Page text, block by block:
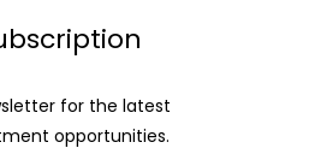
for the latest
opportunities.